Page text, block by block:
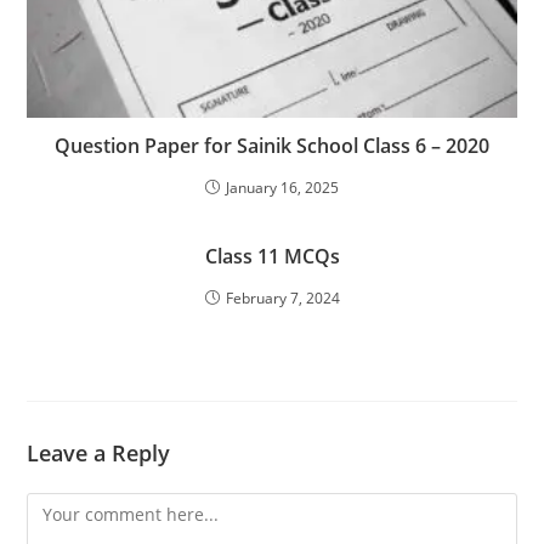
Question Paper for Sainik School Class 6 – 2020
January 16, 2025
Class 11 MCQs
February 7, 2024
Leave a Reply